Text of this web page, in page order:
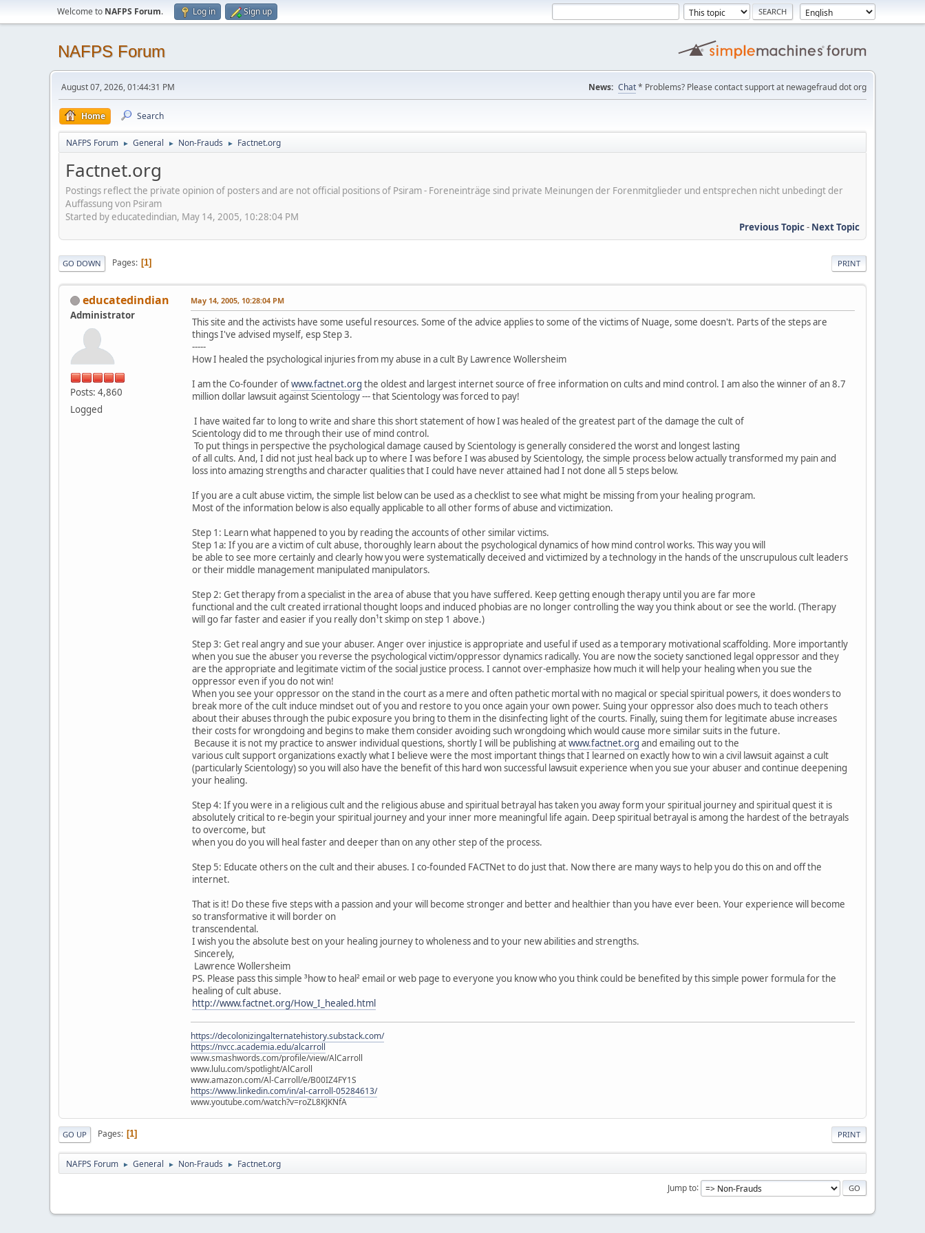
Welcome to NAFPS Forum. Log in Sign up
NAFPS Forum
August 07, 2026, 01:44:31 PM News: Chat* Problems? Please contact support at newagefraud dot org
Home Search
NAFPS Forum ► General ► Non-Frauds ► Factnet.org
Factnet.org
Postings reflect the private opinion of posters and are not official positions of Psiram - Foreneinträge sind private Meinungen der Forenmitglieder und entsprechen nicht unbedingt der
Auffassung von Psiram
Started by educatedindian, May 14, 2005, 10:28:04 PM
Previous Topic- Next Topic
PRINT
GO DOWN Pages 1
educatedindian
Administrator
Posts: 4,860
Logged
May 14, 2005, 10:28:04 PM
This site and the activists have some useful resources. Some of the advice applies to some of the victims of Nuage, some doesn't. Parts of the steps are
things I've advised myself, esp Step 3.
-----
How I healed the psychological injuries from my abuse in a cult By Lawrence Wollersheim
I am the Co-founder ofwww.factnet.org the oldest and largest internet source of free information on cults and mind control. I am also the winner of an 8.7
million dollar lawsuit against Scientology --- that Scientology was forced to pay!
I have waited far to long to write and share this short statement of how I was healed of the greatest part of the damage the cult of
Scientology did to me through their use of mind control.
To put things in perspective the psychological damage caused by Scientology is generally considered the worst and longest lasting
of all cults. And, I did not just heal back up to where I was before I was abused by Scientology, the simple process below actually transformed my pain and
loss into amazing strengths and character qualities that I could have never attained had I not done all 5 steps below.
If you are a cult abuse victim, the simple list below can be used as a checklist to see what might be missing from your healing program.
Most of the information below is also equally applicable to all other forms of abuse and victimization.
Step 1: Learn what happened to you by reading the accounts of other similar victims.
Step 1a: If you are a victim of cult abuse, thoroughly learn about the psychological dynamics of how mind control works. This way you will
be able to see more certainly and clearly how you were systematically deceived and victimized by a technology in the hands of the unscrupulous cult leaders
or their middle management manipulated manipulators.
Step 2: Get therapy from a specialist in the area of abuse that you have suffered. Keep getting enough therapy until you are far more
functional and the cult created irrational thought loops and induced phobias are no longer controlling the way you think about or see the world. (Therapy
will go far faster and easier if you really don¹t skimp on step 1 above.)
Step 3: Get real angry and sue your abuser. Anger over injustice is appropriate and useful if used as a temporary motivational scaffolding. More importantly
when you sue the abuser you reverse the psychological victim/oppressor dynamics radically. You are now the society sanctioned legal oppressor and they
are the appropriate and legitimate victim of the social justice process. I cannot over-emphasize how much it will help your healing when you sue the
oppressor even if you do not win!
When you see your oppressor on the stand in the court as a mere and often pathetic mortal with no magical or special spiritual powers, it does wonders to
break more of the cult induce mindset out of you and restore to you once again your own power. Suing your oppressor also does much to teach others
about their abuses through the pubic exposure you bring to them in the disinfecting light of the courts. Finally, suing them for legitimate abuse increases
their costs for wrongdoing and begins to make them consider avoiding such wrongdoing which would cause more similar suits in the future.
Because it is not my practice to answer individual questions, shortly I will be publishing atwww.factnet.org and emailing out to the
various cult support organizations exactly what I believe were the most important things that I learned on exactly how to win a civil lawsuit against a cult
(particularly Scientology) so you will also have the benefit of this hard won successful lawsuit experience when you sue your abuser and continue deepening
your healing.
Step 4: If you were in a religious cult and the religious abuse and spiritual betrayal has taken you away form your spiritual journey and spiritual quest it is
absolutely critical to re-begin your spiritual journey and your inner more meaningful life again. Deep spiritual betrayal is among the hardest of the betrayals
to overcome, but
when you do you will heal faster and deeper than on any other step of the process.
Step 5: Educate others on the cult and their abuses. I co-founded FACTNet to do just that. Now there are many ways to help you do this on and off the
internet.
That is it! Do these five steps with a passion and your will become stronger and better and healthier than you have ever been. Your experience will become
so transformative it will border on
transcendental.
I wish you the absolute best on your healing journey to wholeness and to your new abilities and strengths.
Sincerely,
Lawrence Wollersheim
PS. Please pass this simple ³how to heal² email or web page to everyone you know who you think could be benefited by this simple power formula for the
healing of cult abuse.
http://www.factnet.org/How_I_healed.html
https://decolonizingalternatehistory.substack.com/
https://nvcc.academia.edu/alcarroll
www.smashwords.com/profile/view/AlCarroll
www.lulu.com/spotlight/AlCaroll
www.amazon.com/Al-Carroll/e/B00IZ4FY1S
https://www.linkedin.com/in/al-carroll-05284613/
www.youtube.com/watch?v=roZL8KJKNfA
PRINT
GO UP Pages 1
NAFPS Forum ► General ► Non-Frauds ► Factnet.org
Jump to